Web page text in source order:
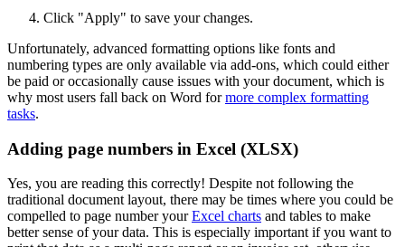
Click "Apply" to save your changes.
Unfortunately, advanced formatting options like fonts and
numbering types are only available via add-ons, which could either
be paid or occasionally cause issues with your document, which is
why most users fall back on Word formore complex formatting
tasks.
Adding page numbers in Excel (XLSX)
Yes, you are reading this correctly! Despite not following the
traditional document layout, there may be times where you could be
compelled to page number yourExcel charts and tables to make
better sense of your data. This is especially important if you want to